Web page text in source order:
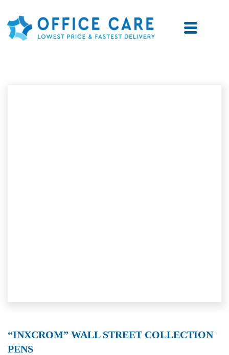
“INXCROM” WALL STREET COLLECTION
PENS